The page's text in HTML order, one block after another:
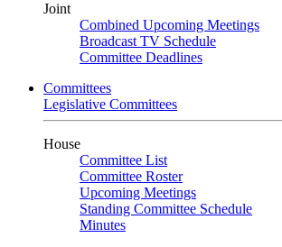
Joint
Combined Upcoming Meetings
Broadcast TV Schedule
Committee Deadlines
Committees
Legislative Committees
House
Committee List
Committee Roster
Upcoming Meetings
Standing Committee Schedule
Minutes